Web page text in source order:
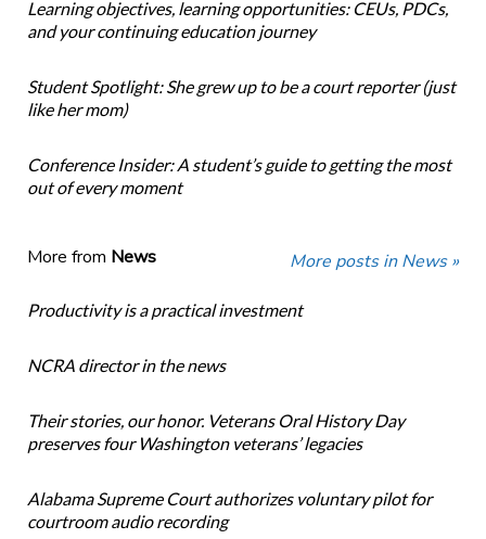
Learning objectives, learning opportunities: CEUs, PDCs,
and your continuing education journey
Student Spotlight: She grew up to be a court reporter (just
like her mom)
Conference Insider: A student’s guide to getting the most
out of every moment
More from News More posts in News »
Productivity is a practical investment
NCRA director in the news
Their stories, our honor. Veterans Oral History Day
preserves four Washington veterans’ legacies
Alabama Supreme Court authorizes voluntary pilot for
courtroom audio recording